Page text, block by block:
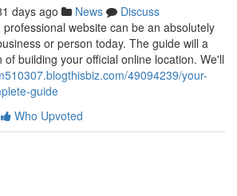
days ago News
Discuss
website can be an absolutely
or person today. The guide will a
building your official online location. We'll
49094239/your-
guide
Who Upvoted